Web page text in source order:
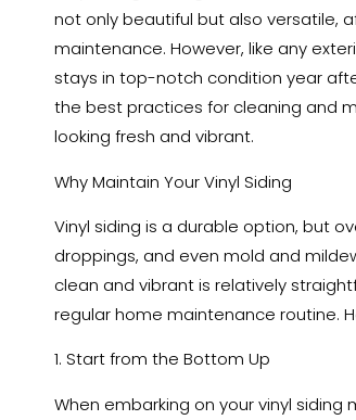
not only beautiful but also versatile,
maintenance. However, like any
stays in top-notch condition year
the best practices for cleaning and
looking fresh and vibrant.
Why Maintain Your Vinyl Siding
Vinyl siding is a durable option, but
droppings, and even mold and
clean and vibrant is relatively
regular home maintenance routine.
1. Start from the Bottom Up
When embarking on your vinyl